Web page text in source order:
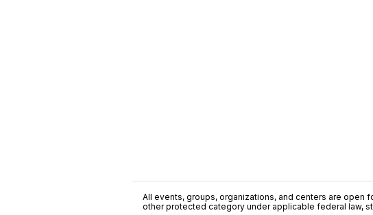
All events, groups, organizations, and centers are open
other protected category under applicable federal law,